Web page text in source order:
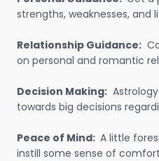
strengths, weaknesses, and
Relationship Guidance:
on personal and romantic
Decision Making:
towards big decisions
Peace of Mind: A little
instill some sense of